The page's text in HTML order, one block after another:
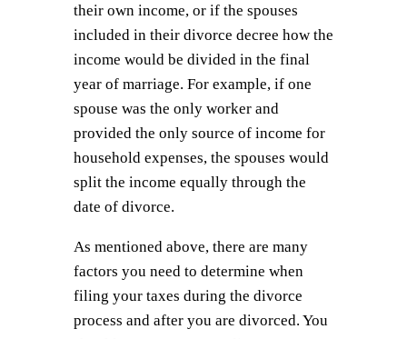
their own income, or if the spouses
included in their divorce decree how the
income would be divided in the final
year of marriage. For example, if one
spouse was the only worker and
provided the only source of income for
household expenses, the spouses would
split the income equally through the
date of divorce.
As mentioned above, there are many
factors you need to determine when
filing your taxes during the divorce
process and after you are divorced. You